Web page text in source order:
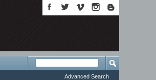
Advanced Search